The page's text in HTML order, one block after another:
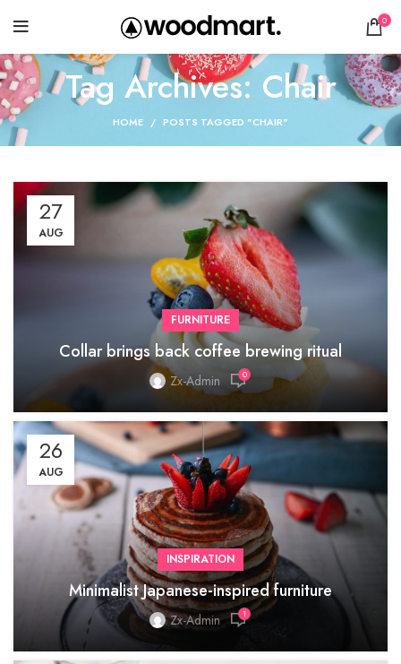
0
Tag Archives: Chair
HOME POSTS TAGGED "CHAIR"
27
AUG
FURNITURE
Collar brings back coffee brewing ritual
Zx-Admin 0
26
AUG
INSPIRATION
Minimalist Japanese-inspired furniture
Zx-Admin 1